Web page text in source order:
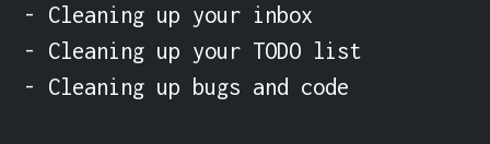
- Cleaning up your inbox
- Cleaning up your TODO list
- Cleaning up bugs and code